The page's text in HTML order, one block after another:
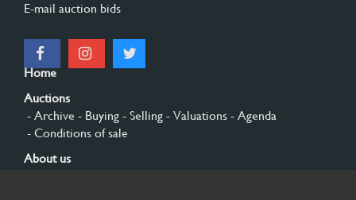
E-mail auction bids
Home
Auctions
- Archive - Buying - Selling - Valuations - Agenda
- Conditions of sale
About us